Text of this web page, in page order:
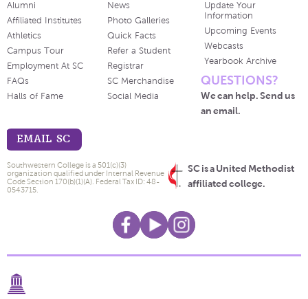
Alumni
Affiliated Institutes
Athletics
Campus Tour
Employment At SC
FAQs
Halls of Fame
News
Photo Galleries
Quick Facts
Refer a Student
Registrar
SC Merchandise
Social Media
Update Your
Information
Upcoming Events
Webcasts
Yearbook Archive
QUESTIONS?
We can help. Send us
an email.
EMAIL SC
SC is a United Methodist
affiliated college.
Southwestern College is a 501(c)(3)
organization qualified under Internal Revenue
Code Section 170(b)(1)(A). Federal Tax ID: 48-
0543715.